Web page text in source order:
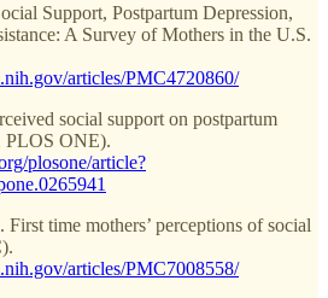
Support, Postpartum Depression,
A Survey of Mothers in the U.S.
articles/PMC4720860/
social support on postpartum
PLOS ONE).
plosone/article?
time mothers’ perceptions of social
articles/PMC7008558/